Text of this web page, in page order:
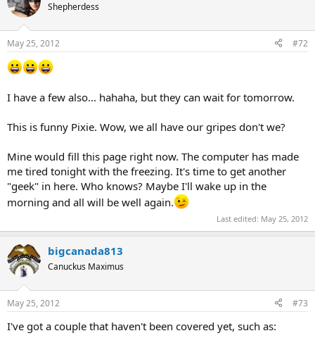
Shepherdess
May 25, 2012 #72
I have a few also... hahaha, but they can wait for tomorrow.
This is funny Pixie. Wow, we all have our gripes don't we?
Mine would fill this page right now. The computer has made
me tired tonight with the freezing. It's time to get another
"geek" in here. Who knows? Maybe I'll wake up in the
morning and all will be well again.
Last edited: May 25, 2012
bigcanada813
Canuckus Maximus
May 25, 2012 #73
I've got a couple that haven't been covered yet, such as: